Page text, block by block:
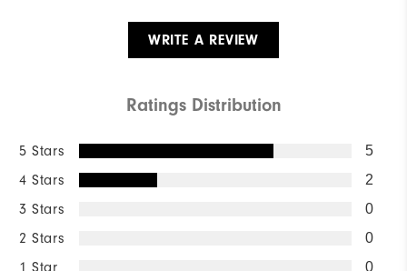
WRITE A REVIEW
Ratings Distribution
5 Stars 5
4 Stars 2
3 Stars 0
2 Stars 0
1 Star 0